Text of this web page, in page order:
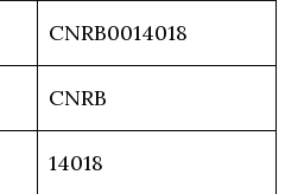
CNRB0014018
CNRB
14018